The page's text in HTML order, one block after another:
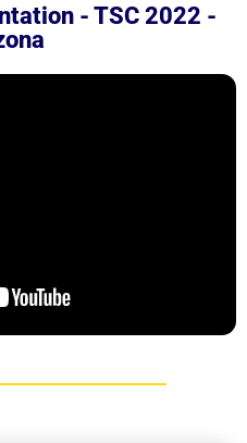
- TSC 2022 -